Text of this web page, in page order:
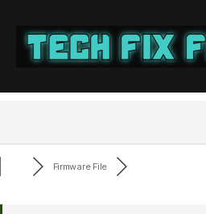
Fix
Firmware File